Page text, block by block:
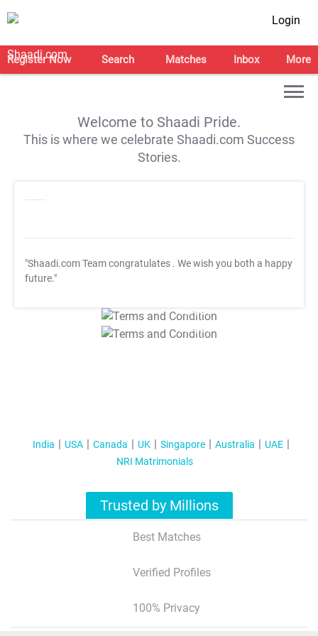
Login
Register Now Search Matches Inbox More
Welcome to Shaadi Pride.
This is where we celebrate Shaadi.com Success
Stories.
"Shaadi.com Team congratulates . We wish you both a happy
future."
T&C Apply
T&C Apply
India USA Canada UK Singapore Australia
UAE
NRI Matrimonials
Trusted by Millions
Best Matches
Verified Profiles
100% Privacy